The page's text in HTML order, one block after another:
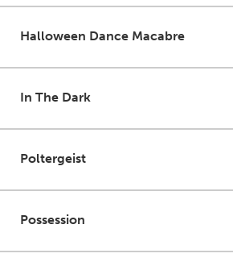
Halloween Dance Macabre
In The Dark
Poltergeist
Possession